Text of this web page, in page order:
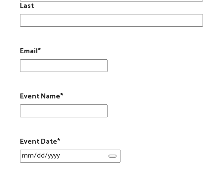
Last
Email*
Event Name*
Event Date*